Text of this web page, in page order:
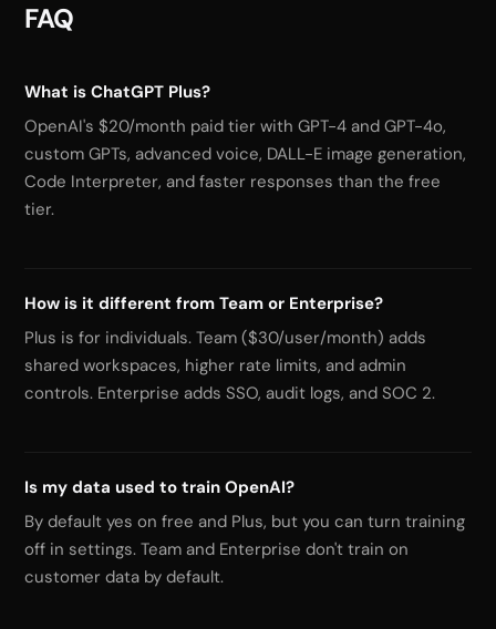
FAQ
What is ChatGPT Plus?
OpenAI's $20/month paid tier with GPT-4 and GPT-4o,
custom GPTs, advanced voice, DALL-E image generation,
Code Interpreter, and faster responses than the free
tier.
How is it different from Team or Enterprise?
Plus is for individuals. Team ($30/user/month) adds
shared workspaces, higher rate limits, and admin
controls. Enterprise adds SSO, audit logs, and SOC 2.
Is my data used to train OpenAI?
By default yes on free and Plus, but you can turn training
off in settings. Team and Enterprise don't train on
customer data by default.